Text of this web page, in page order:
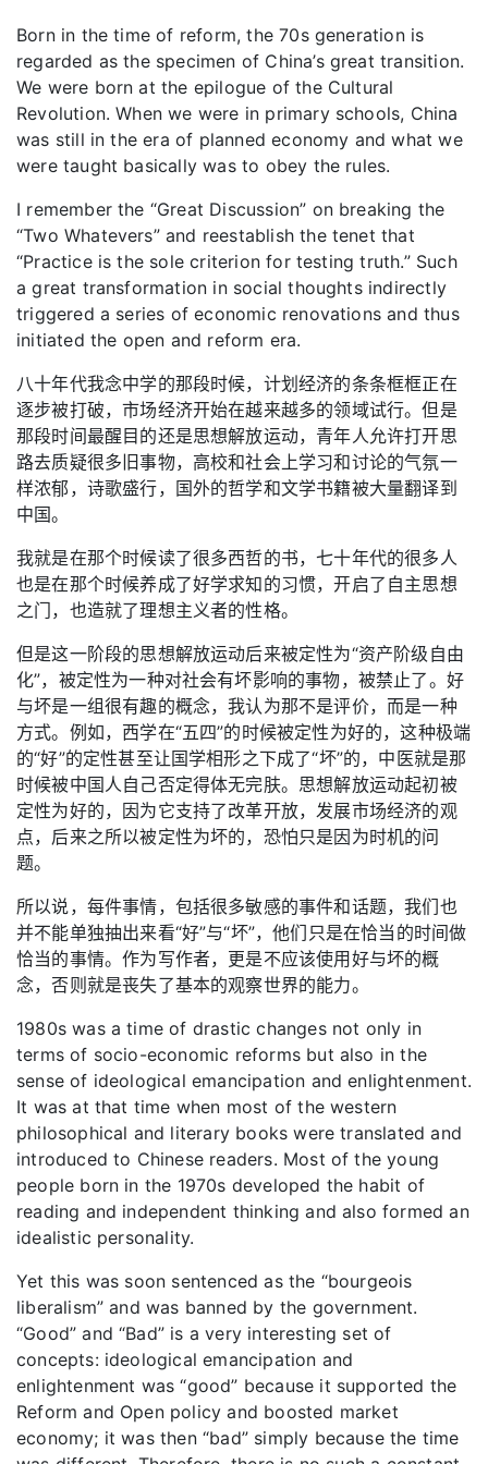
Born in the time of reform, the 70s generation is
regarded as the specimen of China’s great transition.
We were born at the epilogue of the Cultural
Revolution. When we were in primary schools, China
was still in the era of planned economy and what we
were taught basically was to obey the rules.
I remember the “Great Discussion” on breaking the
“Two Whatevers” and reestablish the tenet that
“Practice is the sole criterion for testing truth.” Such
a great transformation in social thoughts indirectly
triggered a series of economic renovations and thus
initiated the open and reform era.
八十年代我念中学的那段时候，计划经济的条条框框正在
逐步被打破，市场经济开始在越来越多的领域试行。但是
那段时间最醒目的还是思想解放运动，青年人允许打开思
路去质疑很多旧事物，高校和社会上学习和讨论的气氛一
样浓郁，诗歌盛行，国外的哲学和文学书籍被大量翻译到
中国。
我就是在那个时候读了很多西哲的书，七十年代的很多人
也是在那个时候养成了好学求知的习惯，开启了自主思想
之门，也造就了理想主义者的性格。
但是这一阶段的思想解放运动后来被定性为“资产阶级自由
化”，被定性为一种对社会有坏影响的事物，被禁止了。好
与坏是一组很有趣的概念，我认为那不是评价，而是一种
方式。例如，西学在“五四”的时候被定性为好的，这种极端
的“好”的定性甚至让国学相形之下成了“坏”的，中医就是那
时候被中国人自己否定得体无完肤。思想解放运动起初被
定性为好的，因为它支持了改革开放，发展市场经济的观
点，后来之所以被定性为坏的，恐怕只是因为时机的问
题。
所以说，每件事情，包括很多敏感的事件和话题，我们也
并不能单独抽出来看“好”与“坏”，他们只是在恰当的时间做
恰当的事情。作为写作者，更是不应该使用好与坏的概
念，否则就是丧失了基本的观察世界的能力。
1980s was a time of drastic changes not only in
terms of socio-economic reforms but also in the
sense of ideological emancipation and enlightenment.
It was at that time when most of the western
philosophical and literary books were translated and
introduced to Chinese readers. Most of the young
people born in the 1970s developed the habit of
reading and independent thinking and also formed an
idealistic personality.
Yet this was soon sentenced as the “bourgeois
liberalism” and was banned by the government.
“Good” and “Bad” is a very interesting set of
concepts: ideological emancipation and
enlightenment was “good” because it supported the
Reform and Open policy and boosted market
economy; it was then “bad” simply because the time